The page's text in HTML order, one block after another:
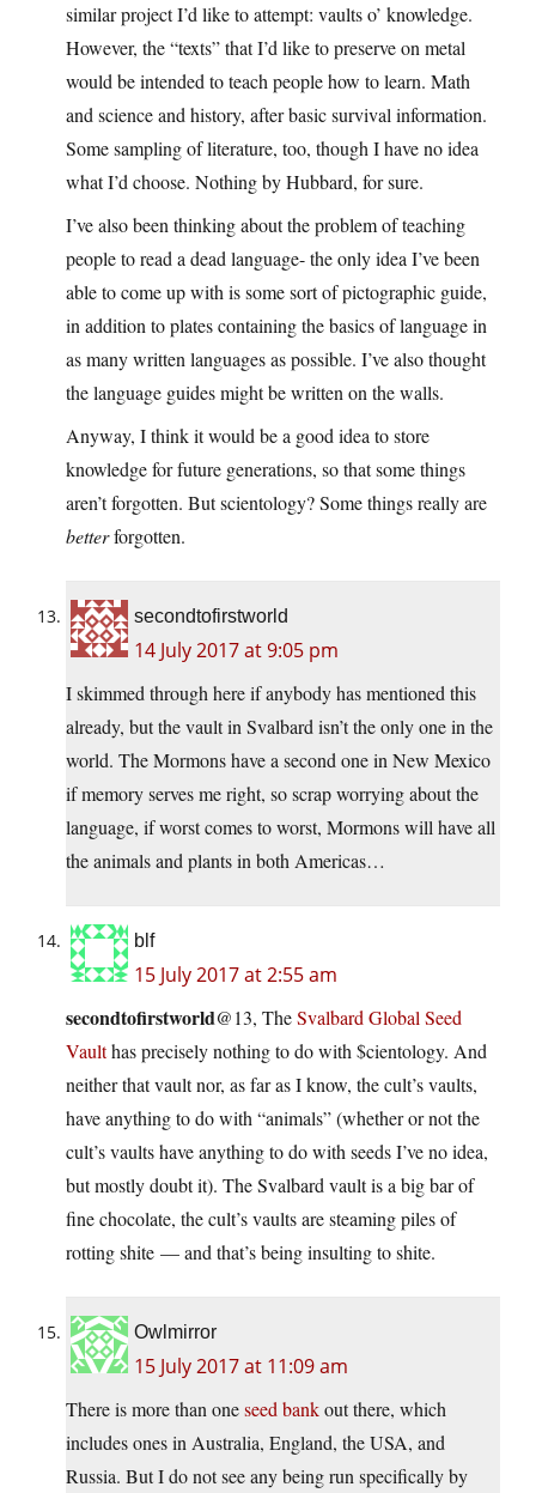
similar project I’d like to attempt: vaults o’ knowledge.
However, the “texts” that I’d like to preserve on metal
would be intended to teach people how to learn. Math
and science and history, after basic survival information.
Some sampling of literature, too, though I have no idea
what I’d choose. Nothing by Hubbard, for sure.
I’ve also been thinking about the problem of teaching
people to read a dead language- the only idea I’ve been
able to come up with is some sort of pictographic guide,
in addition to plates containing the basics of language in
as many written languages as possible. I’ve also thought
the language guides might be written on the walls.
Anyway, I think it would be a good idea to store
knowledge for future generations, so that some things
aren’t forgotten. But scientology? Some things really are
betterforgotten.
secondtofirstworld
14 July 2017 at 9:05 pm
I skimmed through here if anybody has mentioned this
already, but the vault in Svalbard isn’t the only one in the
world. The Mormons have a second one in New Mexico
if memory serves me right, so scrap worrying about the
language, if worst comes to worst, Mormons will have all
the animals and plants in both Americas…
blf
15 July 2017 at 2:55 am
secondtofirstworld@13, TheSvalbard Global Seed
Vaulthas precisely nothing to do with $cientology. And
neither that vault nor, as far as I know, the cult’s vaults,
have anything to do with “animals” (whether or not the
cult’s vaults have anything to do with seeds I’ve no idea,
but mostly doubt it). The Svalbard vault is a big bar of
fine chocolate, the cult’s vaults are steaming piles of
rotting shite — and that’s being insulting to shite.
Owlmirror
15 July 2017 at 11:09 am
There is more than oneseed bankout there, which
includes ones in Australia, England, the USA, and
Russia. But I do not see any being run specifically by